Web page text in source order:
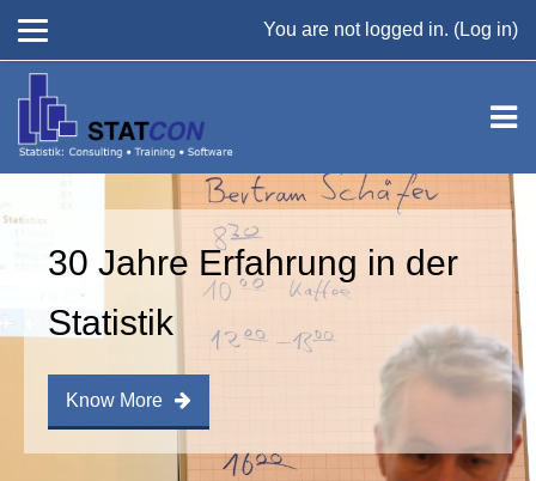
Skip to main content
You are not logged in. (Log in)
30 Jahre Erfahrung in der
Statistik
Know More